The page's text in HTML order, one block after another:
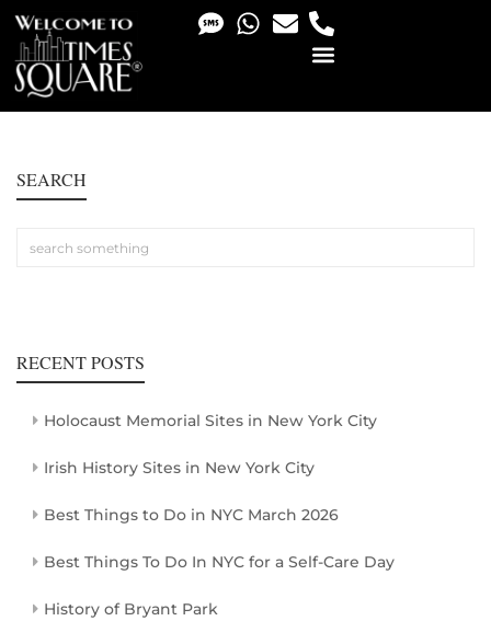
SEARCH
RECENT POSTS
Holocaust Memorial Sites in New York City
Irish History Sites in New York City
Best Things to Do in NYC March 2026
Best Things To Do In NYC for a Self-Care Day
History of Bryant Park